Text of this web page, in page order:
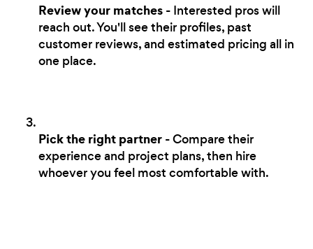
Review your matches - Interested pros will
reach out. You'll see their profiles, past
customer reviews, and estimated pricing all in
one place.
Pick the right partner - Compare their
experience and project plans, then hire
whoever you feel most comfortable with.